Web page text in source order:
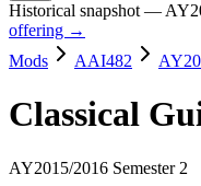
Historical snapshot —
offering →
Mods
AAI482
Classical
AY2015/2016 Semester 2